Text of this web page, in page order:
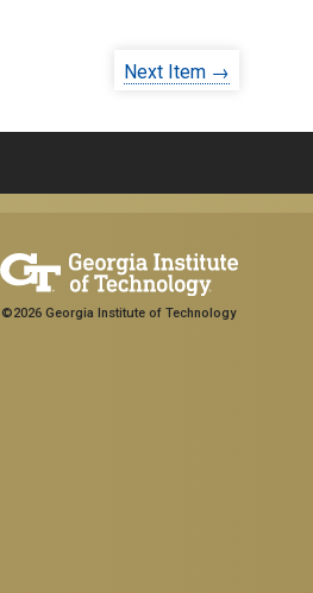
Next Item →
©2026 Georgia Institute of Technology